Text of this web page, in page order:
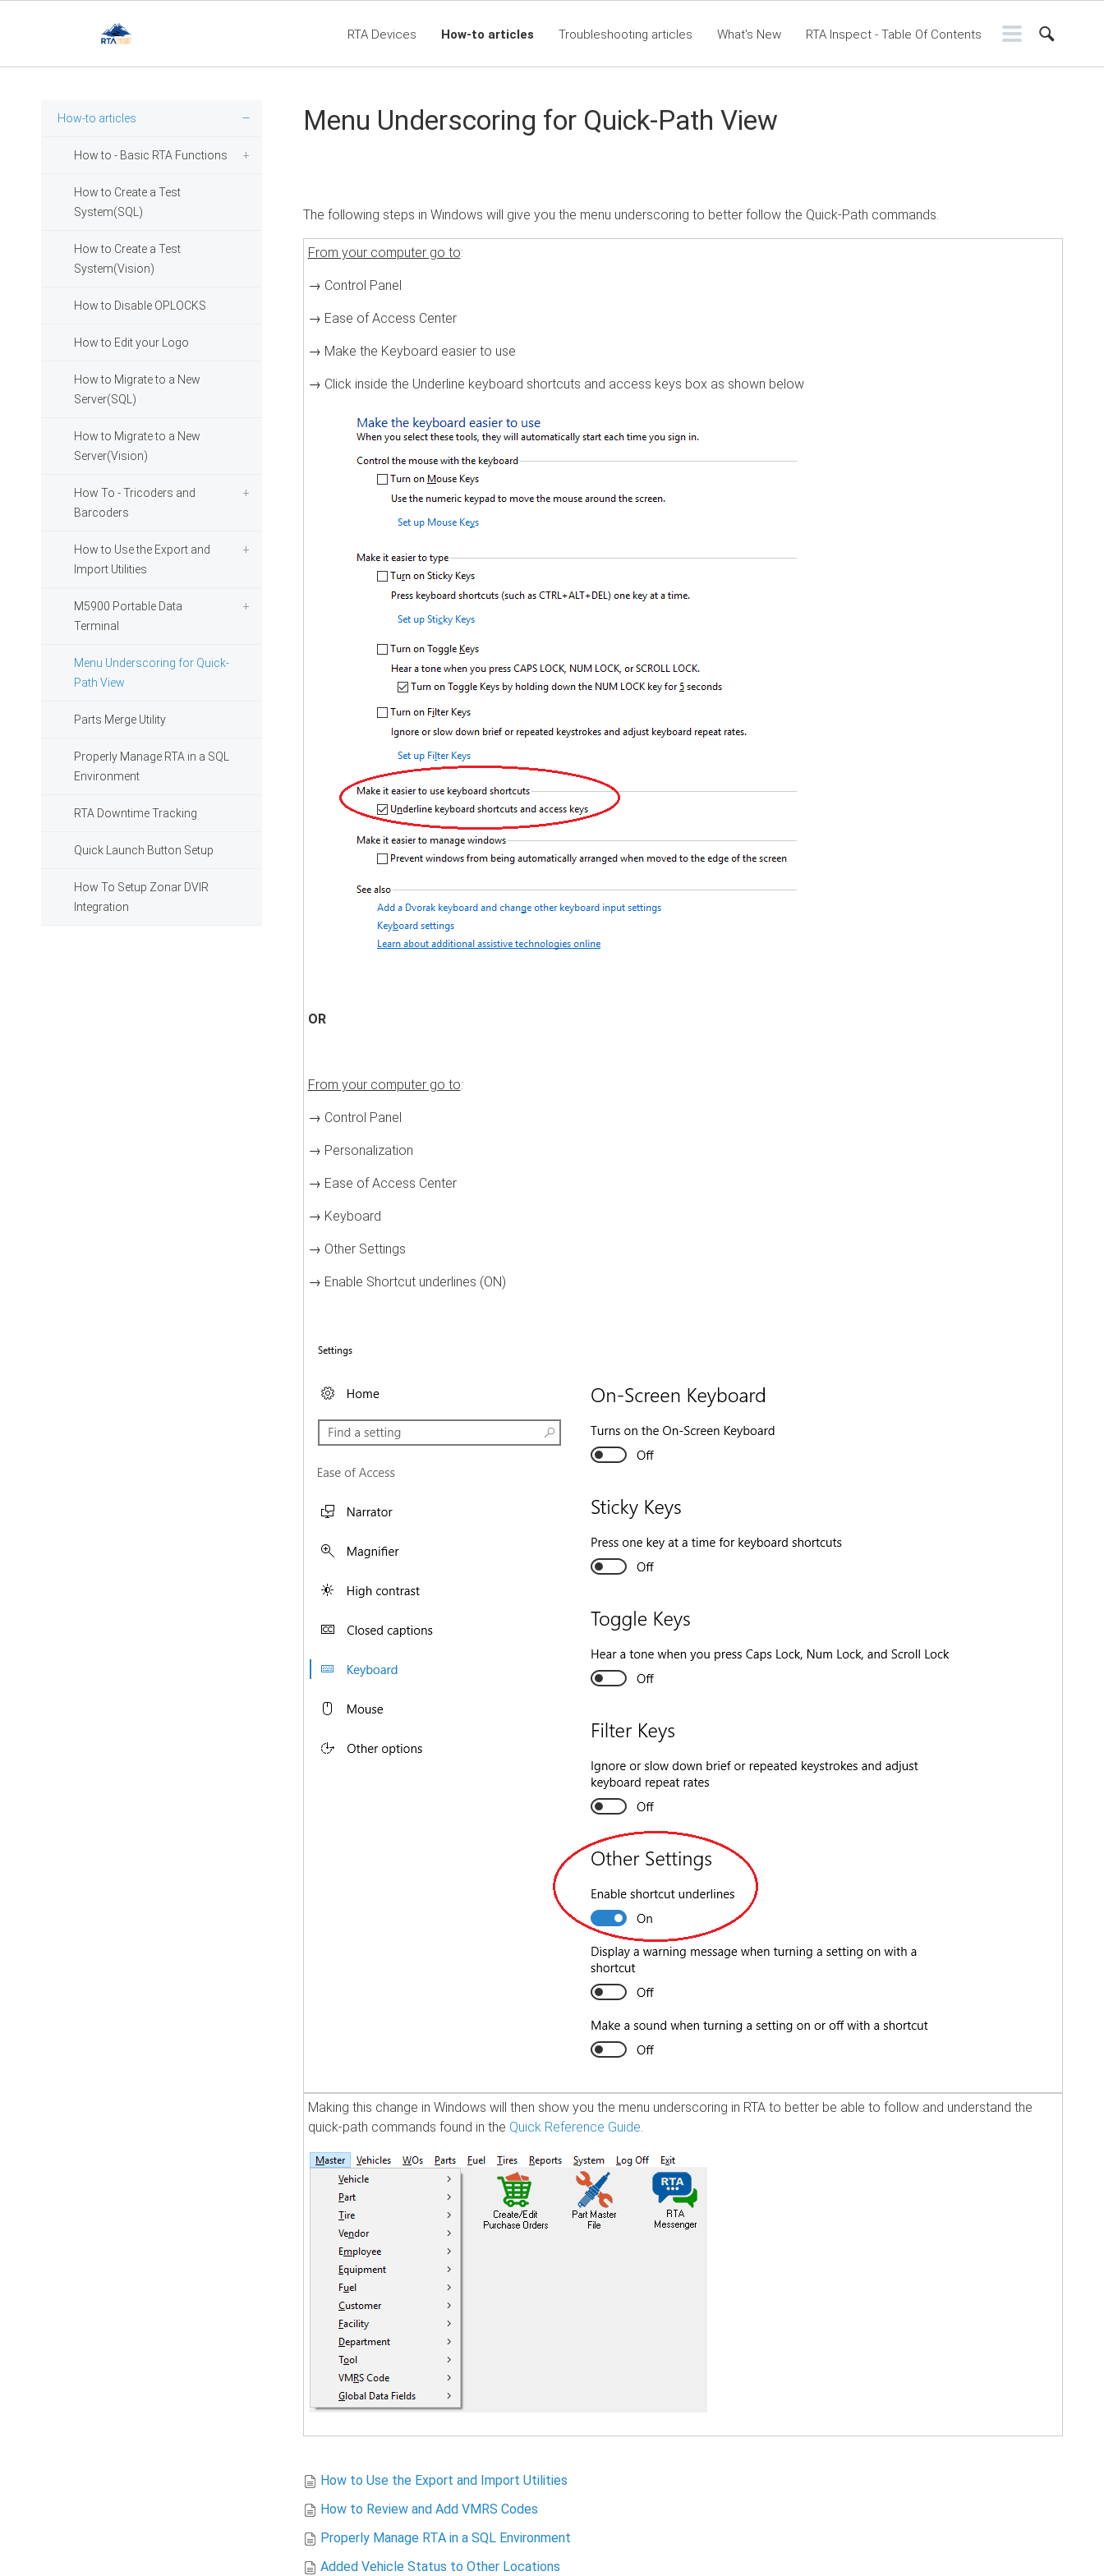
RTA Devices How-to articles Troubleshooting articles What's New RTA Inspect - Table Of Contents
Fleet360 Articles - Table of Contents RTA Mobile App - Table of Contents RTA Manual Resource Center
How-to articles
How to - Basic RTA Functions
How to Create a Test
System(SQL)
How to Create a Test
System(Vision)
How to Disable OPLOCKS
How to Edit your Logo
How to Migrate to a New
Server(SQL)
How to Migrate to a New
Server(Vision)
How To - Tricoders and
Barcoders
How to Use the Export and
Import Utilities
M5900 Portable Data
Terminal
Menu Underscoring for Quick-
Path View
Parts Merge Utility
Properly Manage RTA in a SQL
Environment
RTA Downtime Tracking
Quick Launch Button Setup
How To Setup Zonar DVIR
Integration
Menu Underscoring for Quick-Path View
The following steps in Windows will give you the menu underscoring to better follow the Quick-Path commands.
From your computer go to:
→ Control Panel
→ Ease of Access Center
→ Make the Keyboard easier to use
→ Click inside the Underline keyboard shortcuts and access keys box as shown below
OR
From your computer go to:
→ Control Panel
→ Personalization
→ Ease of Access Center
→ Keyboard
→ Other Settings
→ Enable Shortcut underlines (ON)
Making this change in Windows will then show you the menu underscoring in RTA to better be able to follow and understand the
quick-path commands found in the Quick Reference Guide.
How to Use the Export and Import Utilities
How to Review and Add VMRS Codes
Properly Manage RTA in a SQL Environment
Added Vehicle Status to Other Locations